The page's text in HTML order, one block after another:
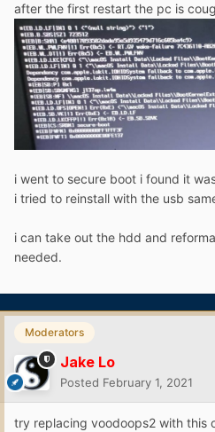
after the first restart the pc is
i went to secure boot i found it
i tried to reinstall with the usb
i can take out the hdd and
needed.
Moderators
Jake Lo
Posted February 1, 2021
try replacing voodoops2 with this